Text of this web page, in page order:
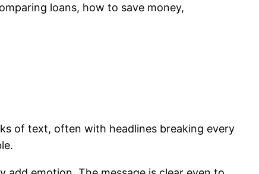
loans, how to save money,
of text, often with headlines breaking every